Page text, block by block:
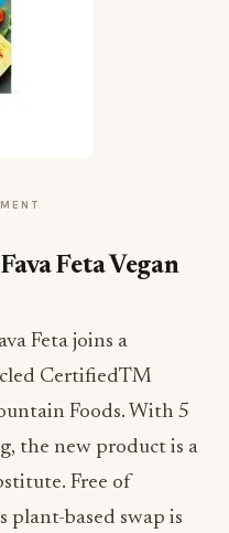
Feta Vegan
Feta joins a
CertifiedTM
Foods. With 5
the new product is a
Free of
plant-based swap is